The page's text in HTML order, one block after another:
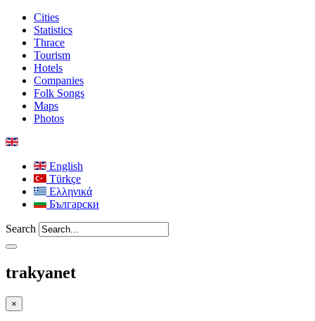
Cities
Statistics
Thrace
Tourism
Hotels
Companies
Folk Songs
Maps
Photos
English
Türkçe
Ελληνικά
Български
Search
trakyanet
×